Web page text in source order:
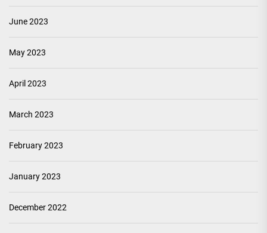
June 2023
May 2023
April 2023
March 2023
February 2023
January 2023
December 2022